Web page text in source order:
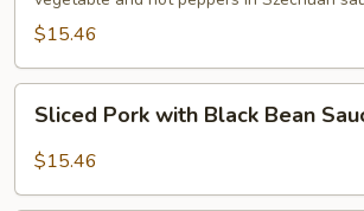
$15.46
Pork
with
Sliced Pork with Black Bean
$15.46